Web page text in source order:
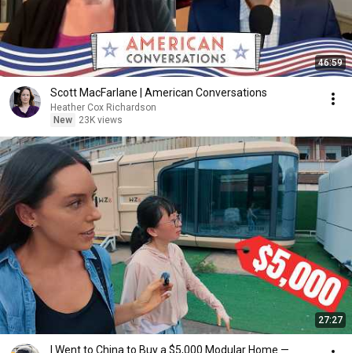
46:59
Scott MacFarlane | American Conversations
Heather Cox Richardson
New
23K views
27:27
I Went to China to Buy a $5,000 Modular Home —